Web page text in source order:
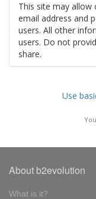
This site may allow
email address and
users. All other
users. Do not
share.
Use
About b2evolution
What is it?